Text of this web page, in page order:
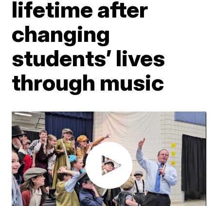
lifetime after
changing
students’ lives
through music